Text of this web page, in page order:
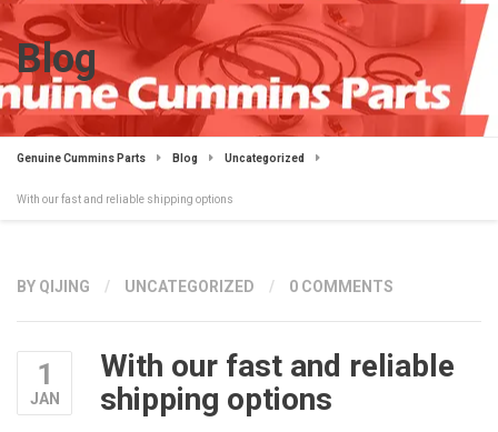
Blog
Genuine Cummins Parts Blog Uncategorized
With our fast and reliable shipping options
BY QIJING / UNCATEGORIZED / 0 COMMENTS
1
JAN
With our fast and reliable
shipping options